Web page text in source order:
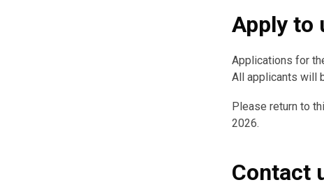
Apply to
Applications for
All applicants will
Please return to
2026.
Contact